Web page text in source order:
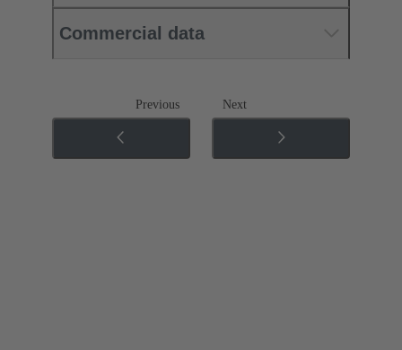
Commercial data
Previous Next